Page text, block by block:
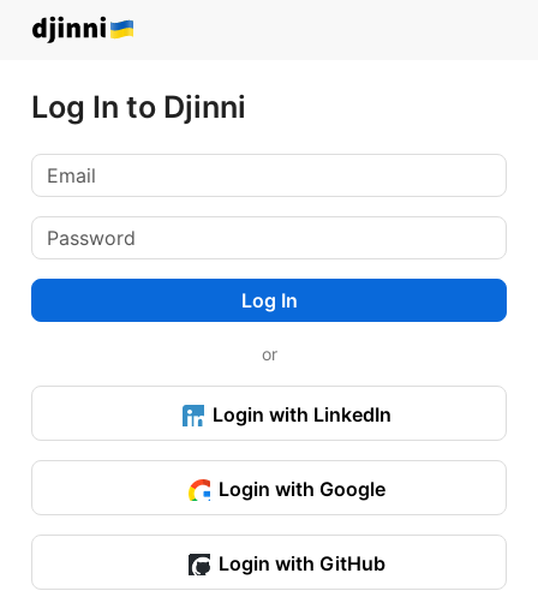
Log In to Djinni
Log In
or
Login with LinkedIn
Login with Google
Login with GitHub